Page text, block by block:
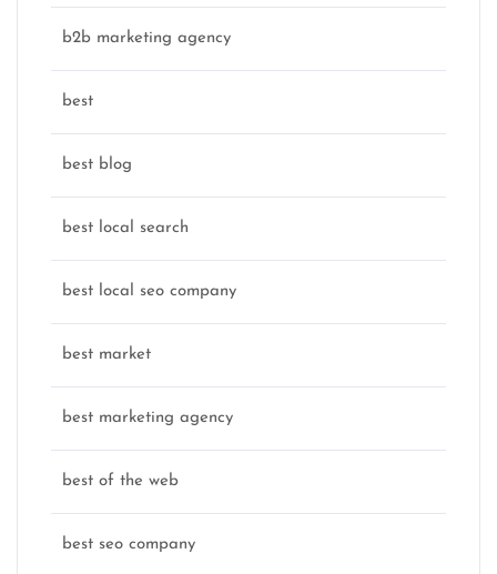
b2b marketing agency
best
best blog
best local search
best local seo company
best market
best marketing agency
best of the web
best seo company